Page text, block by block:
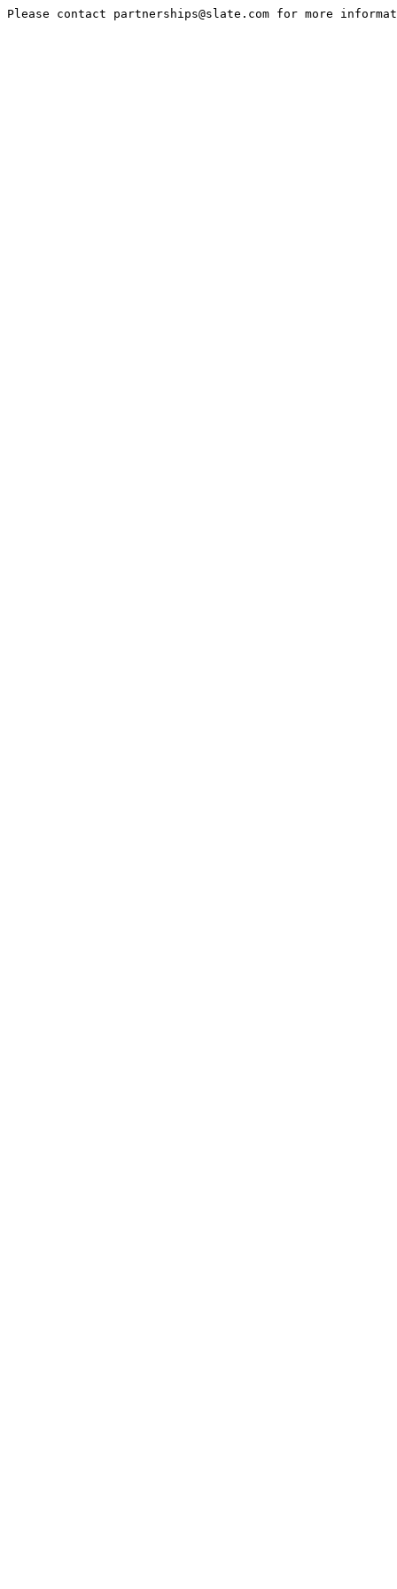
Please contact partnerships@slate.com for more